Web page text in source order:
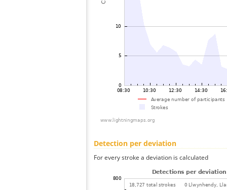
Detection per deviation
For every stroke a deviation is calculated